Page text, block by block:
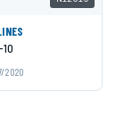
2020